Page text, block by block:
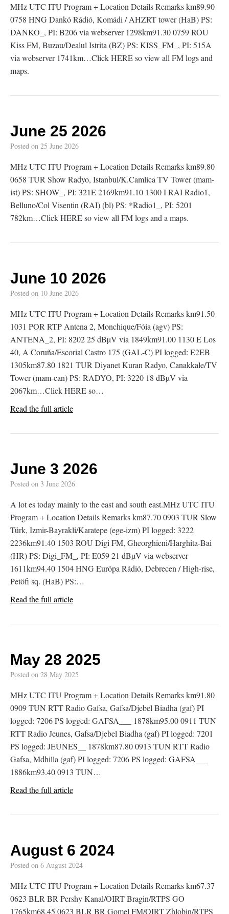
MHz UTC ITU Program + Location Details Remarks km89.90
0758 HNG Dankó Rádió, Komádi / AHZRT tower (HaB) PS:
DANKO_, PI: B206 via webserver 1298km91.30 0759 ROU
Kiss FM, Buzau/Dealul Istrita (BZ) PS: KISS_FM_, PI: 515A
via webserver 1741km…Click HERE so view all FM logs and
maps.
June 25 2026
Posted on 25 June 2026
MHz UTC ITU Program + Location Details Remarks km89.80
0658 TUR Show Radyo, Istanbul/K.Camlica TV Tower (mam-
ist) PS: SHOW_, PI: 321E 2169km91.10 1300 I RAI Radio1,
Belluno/Col Visentin (RAI) (bl) PS: *Radio1_, PI: 5201
782km…Click HERE so view all FM logs and a maps.
June 10 2026
Posted on 10 June 2026
MHz UTC ITU Program + Location Details Remarks km91.50
1031 POR RTP Antena 2, Monchique/Fóia (agv) PS:
ANTENA_2, PI: 8202 25 dBµV via 1849km91.00 1130 E Los
40, A Coruña/Escorial Castro 175 (GAL-C) PI logged: E2EB
1305km87.80 1821 TUR Diyanet Kuran Radyo, Canakkale/TV
Tower (mam-can) PS: RADYO, PI: 3220 18 dBµV via
2067km…Click HERE so…
Read the full article
June 3 2026
Posted on 3 June 2026
A lot es today mainly to the east and south east.MHz UTC ITU
Program + Location Details Remarks km87.70 0903 TUR Slow
Türk, Izmir-Bayrakli/Karatepe (ege-izm) PI logged: 3222
2236km91.40 1503 ROU Digi FM, Gheorghieni/Harghita-Bai
(HR) PS: Digi_FM_, PI: E059 21 dBµV via webserver
1611km94.40 1504 HNG Európa Rádió, Debrecen / High-rise,
Petöfi sq. (HaB) PS:…
Read the full article
May 28 2025
Posted on 28 May 2025
MHz UTC ITU Program + Location Details Remarks km91.80
0909 TUN RTT Radio Gafsa, Gafsa/Djebel Biadha (gaf) PI
logged: 7206 PS logged: GAFSA___ 1878km95.00 0911 TUN
RTT Radio Jeunes, Gafsa/Djebel Biadha (gaf) PI logged: 7201
PS logged: JEUNES__ 1878km87.80 0913 TUN RTT Radio
Gafsa, Mdhilla (gaf) PI logged: 7206 PS logged: GAFSA___
1886km93.40 0913 TUN…
Read the full article
August 6 2024
Posted on 6 August 2024
MHz UTC ITU Program + Location Details Remarks km67.37
0623 BLR BR Pershy Kanal/OIRT Bragin/RTPS GO
1765km68.45 0623 BLR BR Gomel FM/OIRT Zhlobin/RTPS